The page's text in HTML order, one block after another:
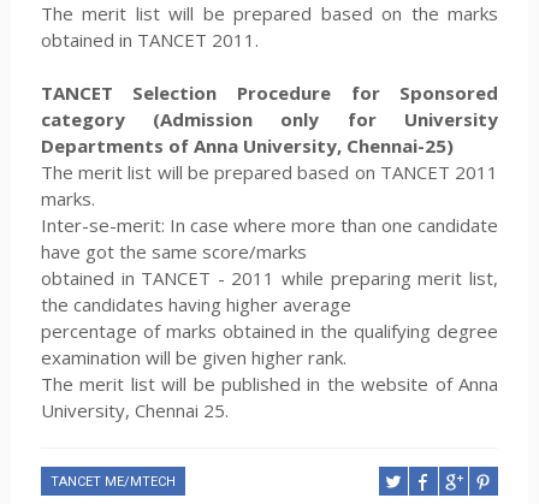
The merit list will be prepared based on the marks
obtained in TANCET 2011.
TANCET Selection Procedure for Sponsored
category (Admission only for University
Departments of Anna University, Chennai-25)
The merit list will be prepared based on TANCET 2011
marks.
Inter-se-merit: In case where more than one candidate
have got the same score/marks
obtained in TANCET - 2011 while preparing merit list,
the candidates having higher average
percentage of marks obtained in the qualifying degree
examination will be given higher rank.
The merit list will be published in the website of Anna
University, Chennai 25.
TANCET ME/MTECH